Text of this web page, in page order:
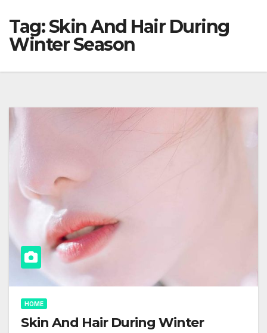
Tag:Skin And Hair During
Winter Season
HOME
Skin And Hair During Winter